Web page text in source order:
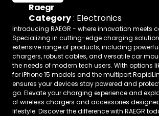
Raegr
Category: Electronics
Introducing RAEGR - where innovation meets
Specializing in cutting-edge charging
extensive range of products, including
chargers, robust cables, and versatile car
the needs of modern tech users. With options
for iPhone 15 models and the multiport
ensures your devices stay powered and
go. Elevate your charging experience and
of wireless chargers and accessories
lifestyle. Discover the difference with RAEGR